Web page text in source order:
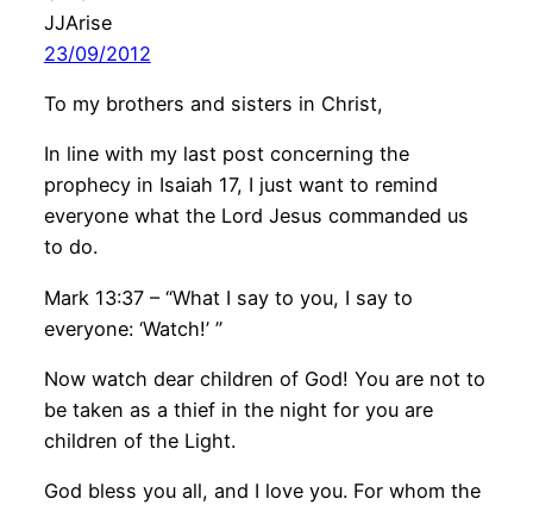
JJArise
23/09/2012
To my brothers and sisters in Christ,
In line with my last post concerning the
prophecy in Isaiah 17, I just want to remind
everyone what the Lord Jesus commanded us
to do.
Mark 13:37 – “What I say to you, I say to
everyone: ‘Watch!’ ”
Now watch dear children of God! You are not to
be taken as a thief in the night for you are
children of the Light.
God bless you all, and I love you. For whom the